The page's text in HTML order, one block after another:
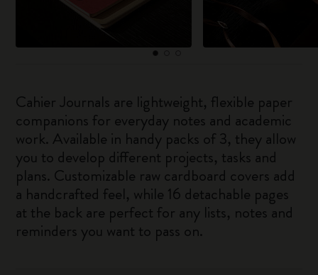
Cahier Journals are lightweight, flexible paper
companions for everyday notes and academic
work. Available in handy packs of 3, they allow
you to develop different projects, tasks and
plans. Customizable raw cardboard covers add
a handcrafted feel, while 16 detachable pages
at the back are perfect for any lists, notes and
reminders you want to pass on.